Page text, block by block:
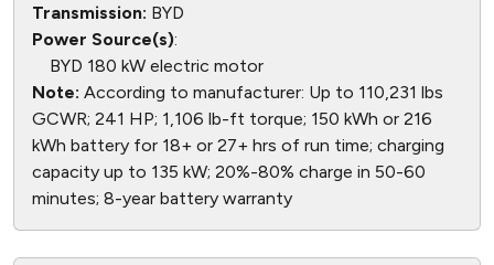
Transmission: BYD
Power Source(s):
BYD 180 kW electric motor
Note: According to manufacturer: Up to 110,231 lbs
GCWR; 241 HP; 1,106 lb-ft torque; 150 kWh or 216
kWh battery for 18+ or 27+ hrs of run time; charging
capacity up to 135 kW; 20%-80% charge in 50-60
minutes; 8-year battery warranty